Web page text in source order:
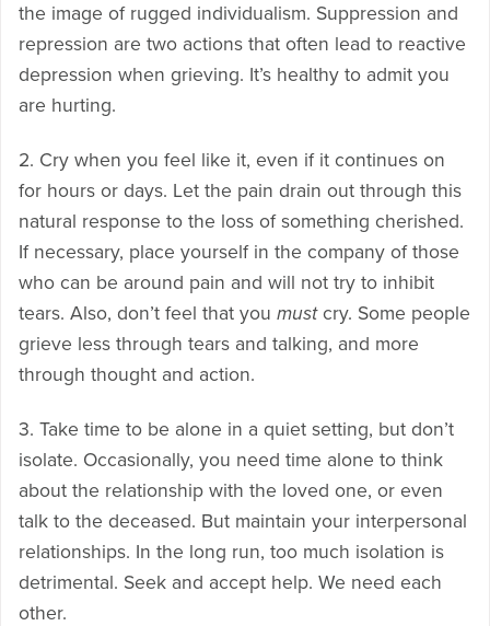
the image of rugged individualism. Suppression and
repression are two actions that often lead to reactive
depression when grieving. It’s healthy to admit you
are hurting.
2. Cry when you feel like it, even if it continues on
for hours or days. Let the pain drain out through this
natural response to the loss of something cherished.
If necessary, place yourself in the company of those
who can be around pain and will not try to inhibit
tears. Also, don’t feel that you mustcry. Some people
grieve less through tears and talking, and more
through thought and action.
3. Take time to be alone in a quiet setting, but don’t
isolate. Occasionally, you need time alone to think
about the relationship with the loved one, or even
talk to the deceased. But maintain your interpersonal
relationships. In the long run, too much isolation is
detrimental. Seek and accept help. We need each
other.